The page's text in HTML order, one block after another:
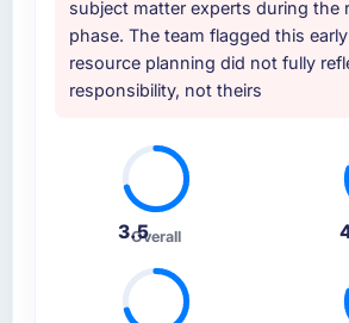
communicated problems. The
specific, evidenced, and
the team members we spoke
confidence that the process
How clearly did the company
your requirements and business
Better than we managed
The workshops they facilitated
assumptions we had not
exposed three requirements
subject matter experts during the
phase. The team flagged this
resource planning did not fully
responsibility, not theirs
3.5Overall